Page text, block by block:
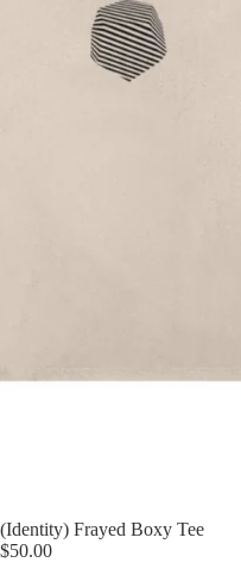
(Identity) Frayed Boxy Tee
$50.00